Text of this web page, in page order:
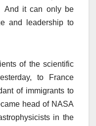
And it can only be
and leadership to
of the scientific
to France
of immigrants to
head of NASA
in the